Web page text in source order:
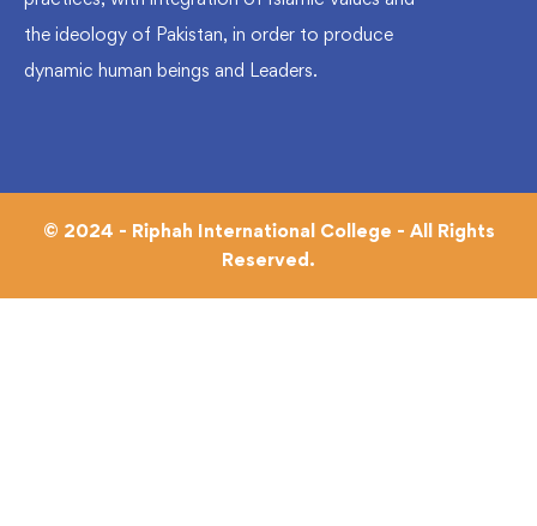
the ideology of Pakistan, in order to produce
dynamic human beings and Leaders.
© 2024 - Riphah International College - All Rights
Reserved.